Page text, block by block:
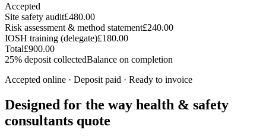
Accepted
Site safety audit£480.00
Risk assessment & method statement£240.00
IOSH training (delegate)£180.00
Total£900.00
25% deposit collectedBalance on completion
Accepted online · Deposit paid · Ready to invoice
Designed for the way health & safety
consultants quote